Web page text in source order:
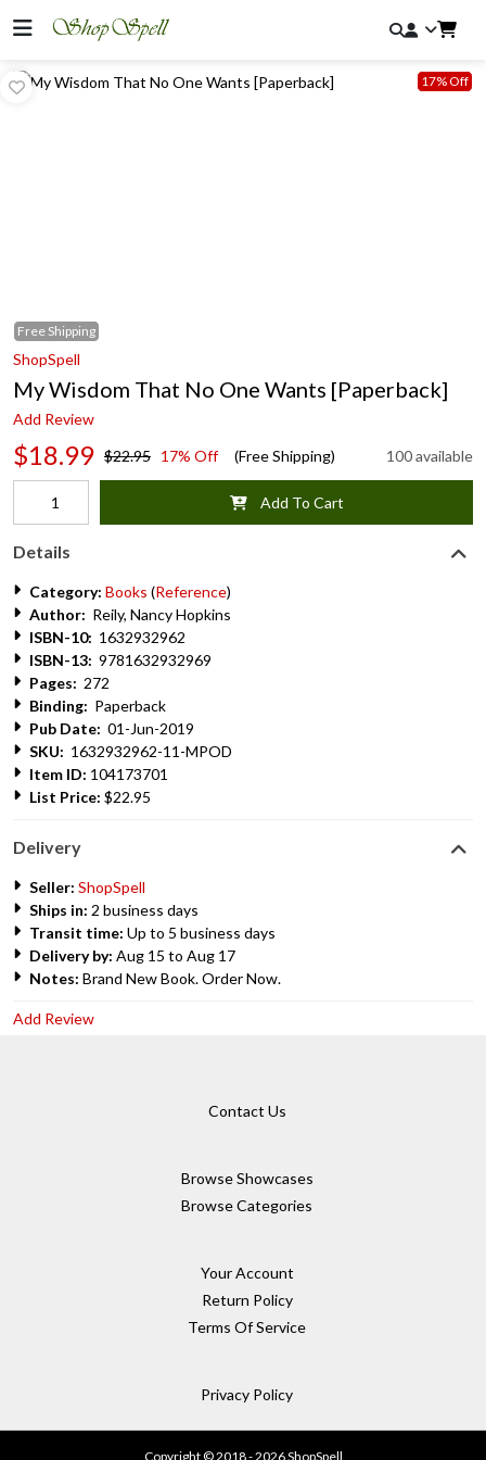
Free Shipping
17% Off
ShopSpell
My Wisdom That No One Wants [Paperback]
Add Review
$18.99 $22.95 17% Off (Free Shipping) 100 available
Add To Cart
Details
Category: Books (Reference)
Author: Reily, Nancy Hopkins
ISBN-10: 1632932962
ISBN-13: 9781632932969
Pages: 272
Binding: Paperback
Pub Date: 01-Jun-2019
SKU: 1632932962-11-MPOD
Item ID: 104173701
List Price: $22.95
Delivery
Seller: ShopSpell
Ships in: 2 business days
Transit time: Up to 5 business days
Delivery by: Aug 15 to Aug 17
Notes: Brand New Book. Order Now.
Add Review
Contact Us
Browse Showcases
Browse Categories
Your Account
Return Policy
Terms Of Service
Privacy Policy
Copyright © 2018 - 2026 ShopSpell